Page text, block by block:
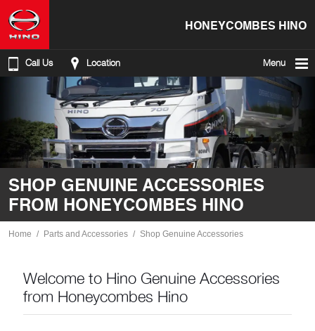
HONEYCOMBES HINO
Call Us Location Menu
SHOP GENUINE ACCESSORIES
FROM HONEYCOMBES HINO
Home Parts and Accessories Shop Genuine Accessories
Welcome to Hino Genuine Accessories
from Honeycombes Hino